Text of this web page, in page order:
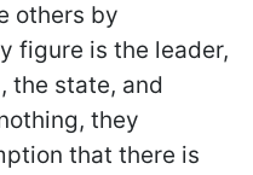
others by
figure is the leader,
the state, and
they
that there is